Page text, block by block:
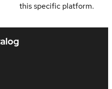
this specific platform.